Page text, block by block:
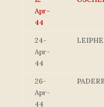
Apr-
44
24-
Apr-
44
26-
Apr-
44